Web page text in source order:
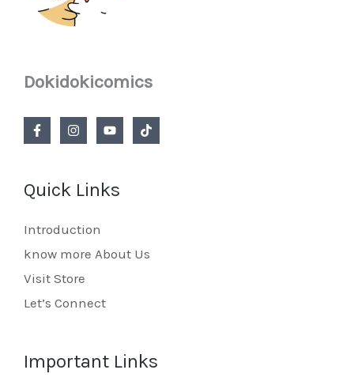
Dokidokicomics
Quick Links
Introduction
know more About Us
Visit Store
Let’s Connect
Important Links